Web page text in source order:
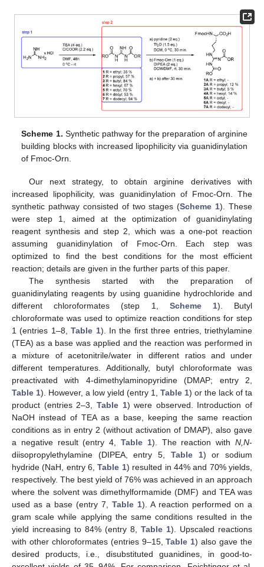
Scheme 1. Synthetic pathway for the preparation of arginine
building blocks with increased lipophilicity via guanidinylation
of Fmoc-Orn.
Our next strategy, to obtain arginine derivatives with
increased lipophilicity, was guanidinylation of Fmoc-Orn. The
synthetic pathway consisted of two stages (Scheme 1). These
were step 1, aimed at the optimization of guanidinylating
reagent synthesis and step 2, which was a one-pot reaction
assuming guanidinylation of Fmoc-Orn. Each step was
optimized to find the best conditions for the most efficient
reaction; details are given in the further parts of this paper.
The synthesis started with the preparation of
guanidinylating reagents by using guanidine hydrochloride and
different chloroformates (step 1, Scheme 1). Butyl
chloroformate was used to optimize reaction conditions for step
1 (entries 1–8,Table 1). In the first three entries, triethylamine
(TEA) as a base was applied and the reaction was performed in
a mixture of acetonitrile/water in different ratios and under
different temperatures. Additionally, butyl chloroformate was
preactivated with 4-dimethylaminopyridine (DMAP; entry 2,
Table 1). However, a low yield (entry 1, Table 1) or the lack of ta
product (entries 2–3, Table 1) were observed. Introduction of
NaOH instead of TEA as a base, keeping the same reaction
conditions as in entry 2 (without activation of DMAP), also gave
a negative result (entry 4, Table 1). The reaction withN,N-
diisopropylethylamine (DIPEA, entry 5, Table 1) or sodium
hydride (NaH, entry 6,Table 1) resulted in 44% and 70% yields,
respectively. The best yield of 76% was achieved in an approach
where the solvent was dimethylformamide (DMF) and TEA was
used as a base (entry 7, Table 1). A reaction performed on a
gram scale while applying the same conditions resulted in the
yield increasing to 84% (entry 8, Table 1). Upscaled reactions
with other chloroformates (entries 9–15,Table 1) also gave the
desired products, i.e., disubstituted guanidines, in good-to-